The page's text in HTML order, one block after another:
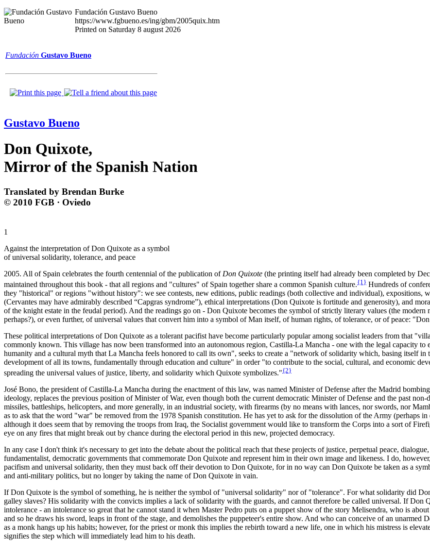
Fundación Gustavo Bueno
https://www.fgbueno.es/ing/gbm/2005quix.htm
Printed on Saturday 8 august 2026
Fundación Gustavo Bueno
Gustavo Bueno
Don Quixote,
Mirror of the Spanish Nation
Translated by Brendan Burke
© 2010 FGB · Oviedo
1
Against the interpretation of Don Quixote as a symbol
of universal solidarity, tolerance, and peace
2005. All of Spain celebrates the fourth centennial of the publication of Don Quixote (the printing itself had already been completed by
maintained throughout this book - that all regions and "cultures" of Spain together share a common Spanish culture.{1} Hundreds of
they "historical" or regions "without history": we see contests, new editions, public readings (both collective and individual), expositions,
(Cervantes may have admirably described “Capgras syndrome”), ethical interpretations (Don Quixote is fortitude and generosity), and
of the knight estate in the feudal period). And the readings go on - Don Quixote becomes the symbol of strictly literary values (the
perhaps?), or even further, of universal values that convert him into a symbol of Man itself, of human rights, of tolerance, or of peace:
These political interpretations of Don Quixote as a tolerant pacifist have become particularly popular among socialist leaders from that
commonly known. This village has now been transformed into an autonomous region, Castilla-La Mancha - one with the legal capacity
humanity and a cultural myth that La Mancha feels honored to call its own", seeks to create a "network of solidarity which, basing itself
development of all its towns, fundamentally through education and culture" in order "to contribute to the social, cultural, and economic
spreading the universal values of justice, liberty, and solidarity which Quixote symbolizes."{2}
José Bono, the president of Castilla-La Mancha during the enactment of this law, was named Minister of Defense after the Madrid
ideology, replaces the previous position of Minister of War, even though both the current democratic Minister of Defense and the past
missiles, battleships, helicopters, and more generally, in an industrial society, with firearms (by no means with lances, nor swords, nor
as to ask that the word "war" be removed from the 1978 Spanish constitution. He has yet to ask for the dissolution of the Army (perhaps
although it does seem that by removing the troops from Iraq, the Socialist government would like to transform the Corps into a sort of
eye on any fires that might break out by chance during the electoral period in this new, projected democracy.
In any case I don't think it's necessary to get into the debate about the political reach that these projects of justice, perpetual peace,
fundamentalist, democratic governments that commemorate Don Quixote and represent him in their own image and likeness. I do,
pacifism and universal solidarity, then they must back off their devotion to Don Quixote, for in no way can Don Quixote be taken as a
and anti-military politics, but no longer by taking the name of Don Quixote in vain.
If Don Quixote is the symbol of something, he is neither the symbol of "universal solidarity" nor of "tolerance". For what solidarity did
galley slaves? His solidarity with the convicts implies a lack of solidarity with the guards, and cannot therefore be called universal. If Don
intolerance - an intolerance so great that he cannot stand it when Master Pedro puts on a puppet show of the story Melisendra, who is
and so he draws his sword, leaps in front of the stage, and demolishes the puppeteer's entire show. And who can conceive of an unarmed
as a monk hangs up his habits; however, for the priest or monk this implies the rebirth toward a new life, one in which his mistress is
signifies the step which will immediately lead him to his death.